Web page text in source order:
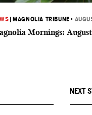
MAGNOLIA TRIBUNE •
Mornings:
NEXT